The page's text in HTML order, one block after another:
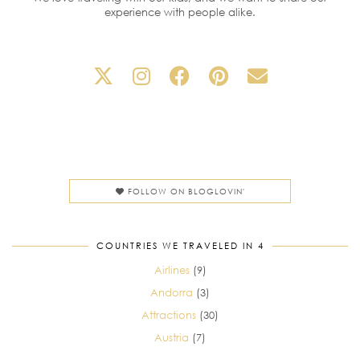
experience with people alike.
FOLLOW ON BLOGLOVIN'
COUNTRIES WE TRAVELED IN 4
Airlines(9)
Andorra (3)
Attractions (30)
Austria (7)